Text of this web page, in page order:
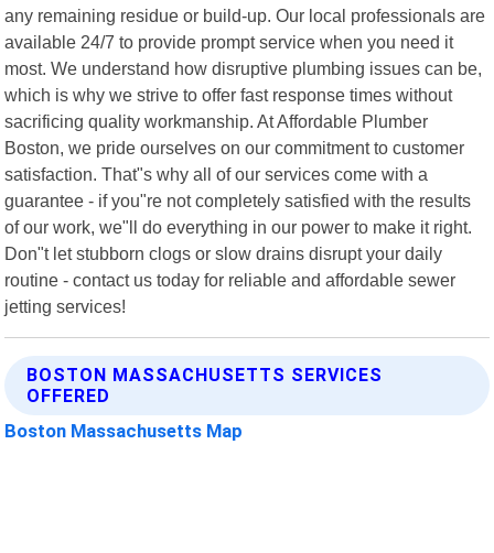
any remaining residue or build-up. Our local professionals are
available 24/7 to provide prompt service when you need it
most. We understand how disruptive plumbing issues can be,
which is why we strive to offer fast response times without
sacrificing quality workmanship. At Affordable Plumber
Boston, we pride ourselves on our commitment to customer
satisfaction. That"s why all of our services come with a
guarantee - if you"re not completely satisfied with the results
of our work, we"ll do everything in our power to make it right.
Don"t let stubborn clogs or slow drains disrupt your daily
routine - contact us today for reliable and affordable sewer
jetting services!
BOSTON MASSACHUSETTS SERVICES
OFFERED
Boston Massachusetts Map